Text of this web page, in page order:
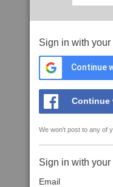
Sign in with
Continue
Continue
We won't post to any of
Sign in with
Email